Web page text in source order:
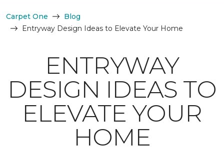
Carpet One
Blog
Entryway Design Ideas to Elevate Your Home
ENTRYWAY
DESIGN IDEAS TO
ELEVATE YOUR
HOME